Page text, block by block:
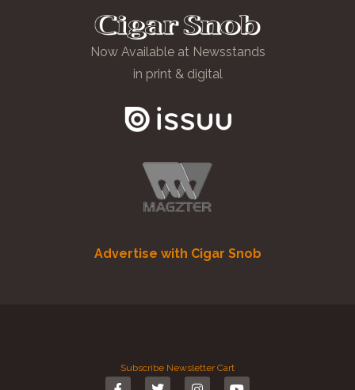
Now Available at Newsstands
in print & digital
Advertise with Cigar Snob
Subscribe Newsletter Cart